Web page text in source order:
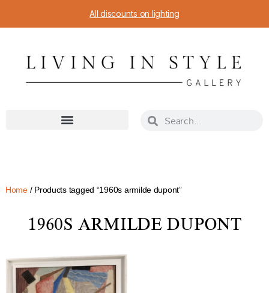
All discounts on lighting
Home/ Products tagged “1960s armilde dupont”
1960S ARMILDE DUPONT